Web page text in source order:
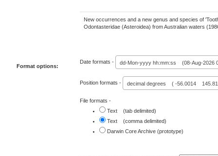
New occurrences and a new genus and species of
Odontasteridae (Asteroidea) from Australian waters
Format options:
Date formats - dd-Mon-yyyy hh:mm:ss (08-Aug-2026
Position formats - decimal degrees ( -56.0014
File formats -
Text (tab delimited)
Text (comma delimited)
Darwin Core Archive (prototype)